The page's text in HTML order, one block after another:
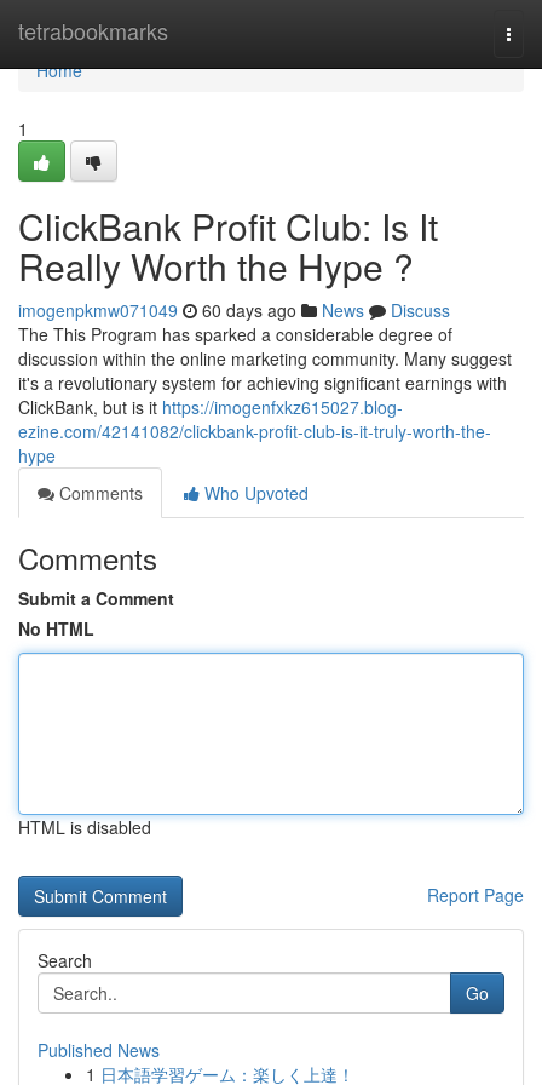
tetrabookmarks
Home
Home
1
ClickBank Profit Club: Is It
Really Worth the Hype ?
imogenpkmw071049 60 days ago News
Discuss
The This Program has sparked a considerable degree of
discussion within the online marketing community. Many suggest
it's a revolutionary system for achieving significant earnings with
ClickBank, but is it https://imogenfxkz615027.blog-
ezine.com/42141082/clickbank-profit-club-is-it-truly-worth-the-
hype
Comments
Who Upvoted
Comments
Submit a Comment
No HTML
HTML is disabled
Report Page
Search
Go
Published News
1 日本語学習ゲーム：楽しく上達！